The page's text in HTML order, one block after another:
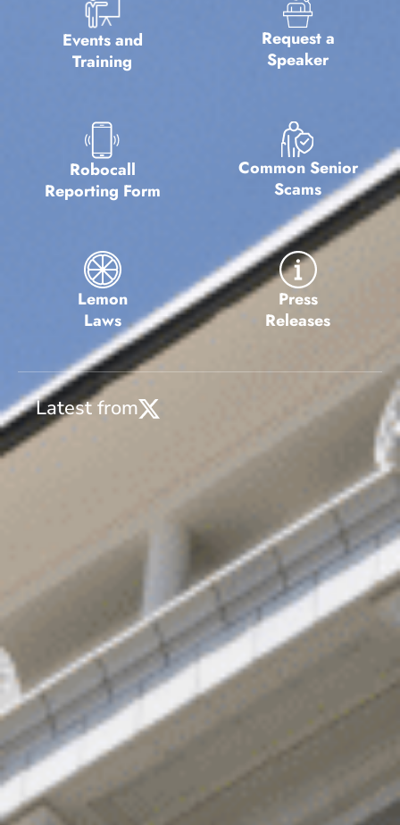
Events and
Training
Request a
Speaker
Robocall
Reporting Form
Common Senior
Scams
Lemon
Laws
Press
Releases
Latest from